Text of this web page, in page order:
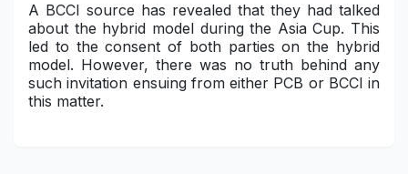
A BCCI source has revealed that they had talked
about the hybrid model during the Asia Cup. This
led to the consent of both parties on the hybrid
model. However, there was no truth behind any
such invitation ensuing from either PCB or BCCI in
this matter.